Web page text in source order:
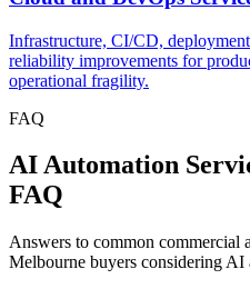
Infrastructure, CI/CD,
reliability improvements for
operational fragility.
FAQ
AI Automation
FAQ
Answers to common commercial
Melbourne buyers considering AI